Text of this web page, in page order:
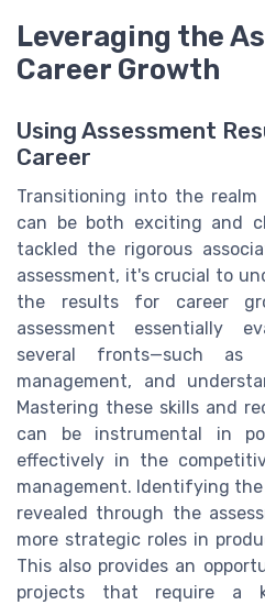
Leveraging the
Career Growth
Using Assessment
Career
Transitioning into the
can be both exciting and
tackled the rigorous
assessment, it's crucial to
the results for career
assessment essentially
several fronts—such as
management, and
Mastering these skills and
can be instrumental in
effectively in the
management. Identifying the
revealed through the
more strategic roles in
This also provides an
projects that require a